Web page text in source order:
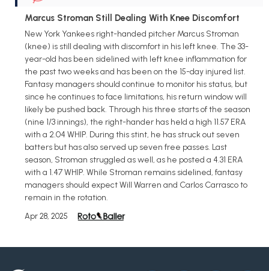
Marcus Stroman Still Dealing With Knee Discomfort
New York Yankees right-handed pitcher Marcus Stroman
(knee) is still dealing with discomfort in his left knee. The 33-
year-old has been sidelined with left knee inflammation for
the past two weeks and has been on the 15-day injured list.
Fantasy managers should continue to monitor his status, but
since he continues to face limitations, his return window will
likely be pushed back. Through his three starts of the season
(nine 1/3 innings), the right-hander has held a high 11.57 ERA
with a 2.04 WHIP. During this stint, he has struck out seven
batters but has also served up seven free passes. Last
season, Stroman struggled as well, as he posted a 4.31 ERA
with a 1.47 WHIP. While Stroman remains sidelined, fantasy
managers should expect Will Warren and Carlos Carrasco to
remain in the rotation.
Apr 28, 2025